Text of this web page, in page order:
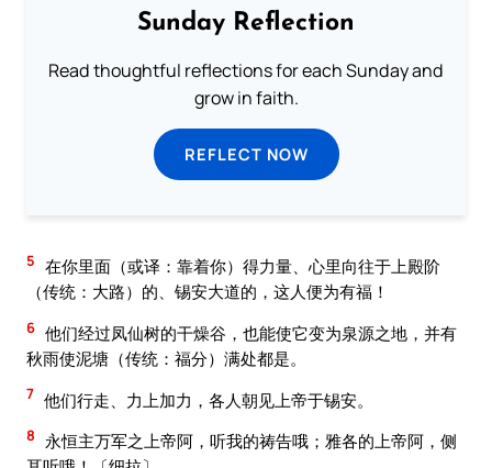
Sunday Reflection
Read thoughtful reflections for each Sunday and
grow in faith.
REFLECT NOW
5 在你里面（或译：靠着你）得力量、心里向往于上殿阶
（传统：大路）的、锡安大道的，这人便为有福！
6 他们经过凤仙树的干燥谷，也能使它变为泉源之地，并有
秋雨使泥塘（传统：福分）满处都是。
7 他们行走、力上加力，各人朝见上帝于锡安。
8
永恒主万军之上帝阿，听我的祷告哦；雅各的上帝阿，侧